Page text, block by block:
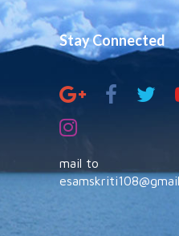
Stay Connected
mail to